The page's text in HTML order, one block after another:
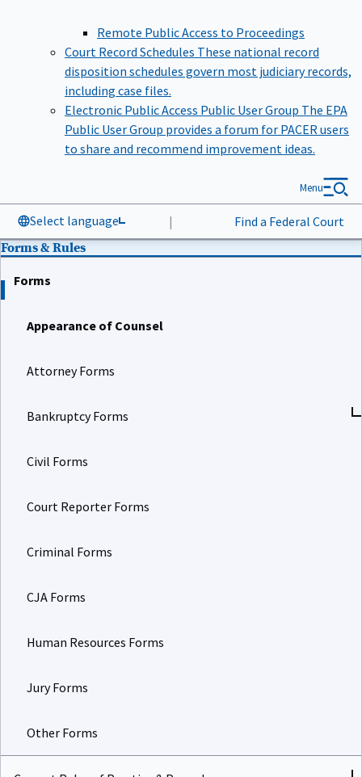
Remote Public Access to Proceedings
Court Record Schedules These national record
disposition schedules govern most judiciary records,
including case files.
Electronic Public Access Public User Group The EPA
Public User Group provides a forum for PACER users
to share and recommend improvement ideas.
Select language | Find a Federal Court
Menu
Forms & Rules
Forms
Appearance of Counsel
Attorney Forms
Bankruptcy Forms
Civil Forms
Court Reporter Forms
Criminal Forms
CJA Forms
Human Resources Forms
Jury Forms
Other Forms